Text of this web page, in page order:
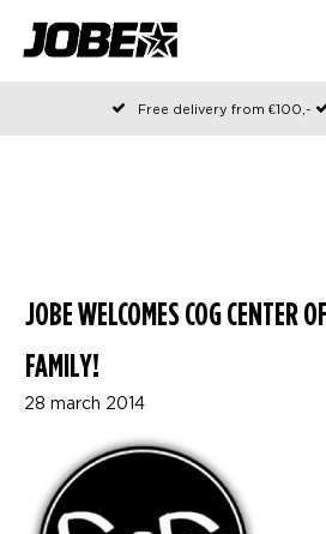
Free delivery from €100,-
Official Jobe
JOBE WELCOMES COG CENTER
FAMILY!
28 march 2014